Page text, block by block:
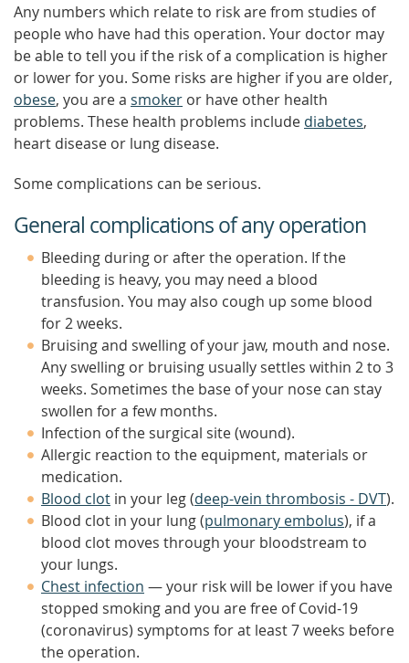
Any numbers which relate to risk are from studies of
people who have had this operation. Your doctor may
be able to tell you if the risk of a complication is higher
or lower for you. Some risks are higher if you are older,
obese, you are a smoker or have other health
problems. These health problems include diabetes,
heart disease or lung disease.
Some complications can be serious.
General complications of any operation
Bleeding during or after the operation. If the
bleeding is heavy, you may need a blood
transfusion. You may also cough up some blood
for 2 weeks.
Bruising and swelling of your jaw, mouth and nose.
Any swelling or bruising usually settles within 2 to 3
weeks. Sometimes the base of your nose can stay
swollen for a few months.
Infection of the surgical site (wound).
Allergic reaction to the equipment, materials or
medication.
Blood clot in your leg (deep-vein thrombosis - DVT).
Blood clot in your lung (pulmonary embolus), if a
blood clot moves through your bloodstream to
your lungs.
Chest infection — your risk will be lower if you have
stopped smoking and you are free of Covid-19
(coronavirus) symptoms for at least 7 weeks before
the operation.